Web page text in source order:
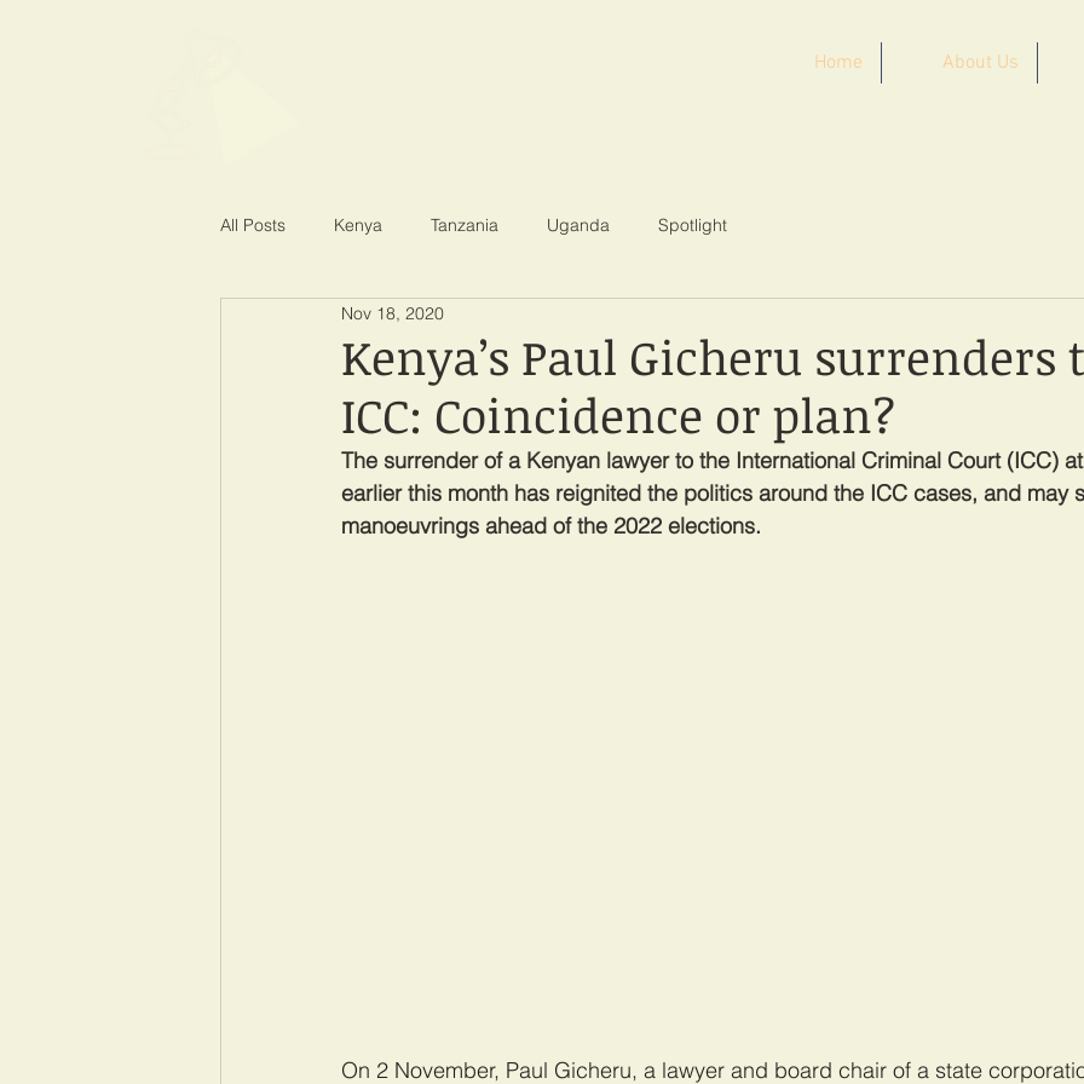
Home About Us
All Posts Kenya Tanzania Uganda Spotlight
Kenya’s Paul Gicheru surrenders
ICC: Coincidence or plan?
Nov 18, 2020
The surrender of a Kenyan lawyer to the International Criminal Court (ICC)
earlier this month has reignited the politics around the ICC cases, and may
manoeuvrings ahead of the 2022 elections.
On 2 November, Paul Gicheru, a lawyer and board chair of a state